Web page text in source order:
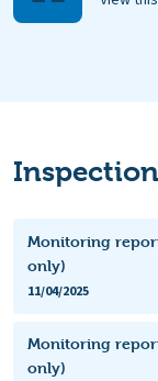
Monitoring
only)
11/04/2025
Monitoring
only)